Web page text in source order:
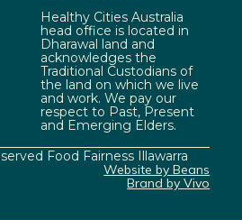
Healthy Cities Australia
head office is located in
Dharawal land and
acknowledges the
Traditional Custodians of
the land on which we live
and work. We pay our
respect to Past, Present
and Emerging Elders.
Food Fairness Illawarra
Website by Beans
Brand by Vivo